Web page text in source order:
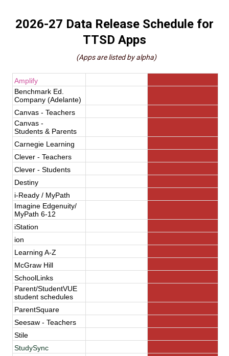
2026-27 Data Release Schedule for
TTSD Apps
(Apps are listed by alpha)
Amplify
Benchmark Ed.
Company (Adelante)
Canvas - Teachers
Canvas -
Students & Parents
Carnegie Learning
Clever - Teachers
Clever - Students
Destiny
i-Ready / MyPath
Imagine Edgenuity/
MyPath 6-12
iStation
ion
Learning A-Z
McGraw Hill
SchoolLinks
Parent/StudentVUE
student schedules
ParentSquare
Seesaw - Teachers
Stile
StudySync